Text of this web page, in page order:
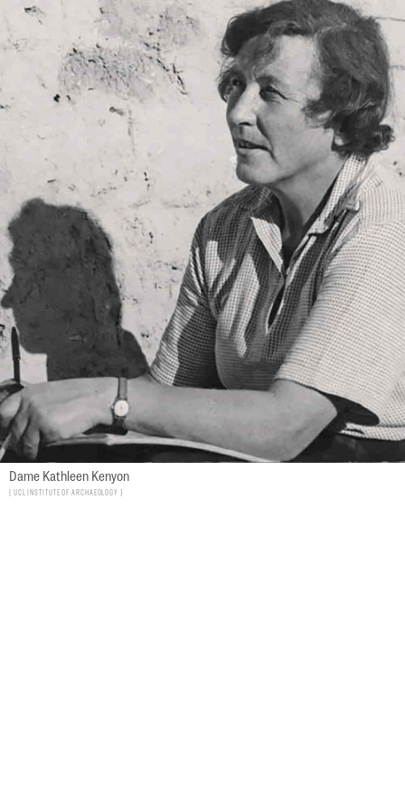
Dame Kathleen Kenyon
UCL Institute of Archaeology